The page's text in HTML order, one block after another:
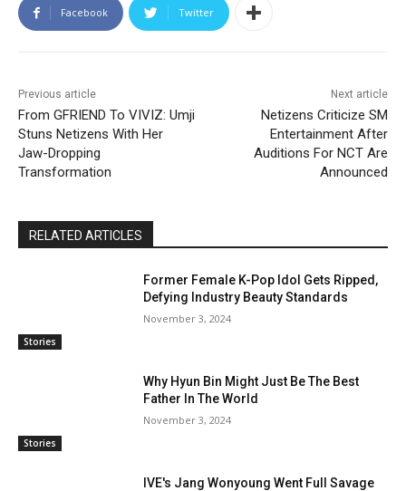
Facebook Twitter
Previous article
From GFRIEND To VIVIZ: Umji
Stuns Netizens With Her
Jaw-Dropping
Transformation
Next article
Netizens Criticize SM
Entertainment After
Auditions For NCT Are
Announced
RELATED ARTICLES
Stories
Former Female K-Pop Idol Gets Ripped,
Defying Industry Beauty Standards
November 3, 2024
Stories
Why Hyun Bin Might Just Be The Best
Father In The World
November 3, 2024
IVE's Jang Wonyoung Went Full Savage